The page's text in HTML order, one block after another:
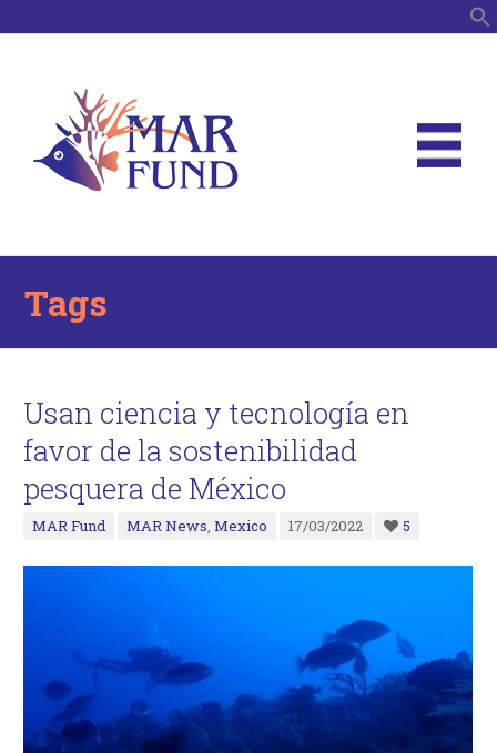
Tags
Usan ciencia y tecnología en
favor de la sostenibilidad
pesquera de México
MAR Fund MAR News,Mexico 17/03/2022 5